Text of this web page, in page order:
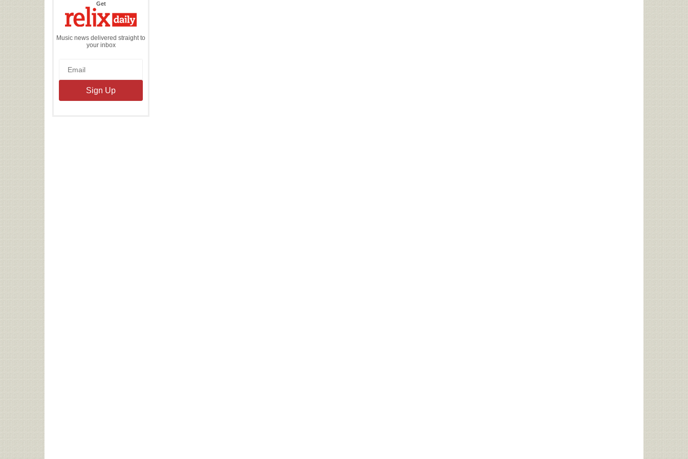
Getthe
Daily
Music news delivered straight to
your inbox